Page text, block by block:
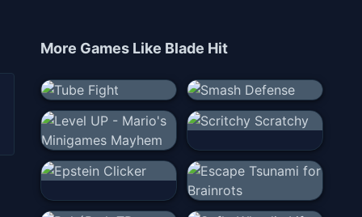
More Games Like Blade Hit